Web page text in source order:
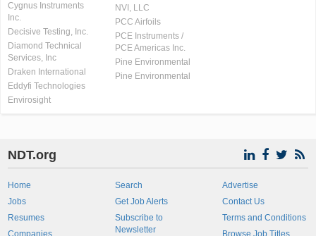
Cygnus Instruments
Inc.
Decisive Testing, Inc.
Diamond Technical
Services, Inc
Draken International
Eddyfi Technologies
Envirosight
NVI, LLC
PCC Airfoils
PCE Instruments /
PCE Americas Inc.
Pine Environmental
Pine Environmental
NDT.org
Home
Jobs
Resumes
Companies
Search
Get Job Alerts
Subscribe to
Newsletter
Advertise
Contact Us
Terms and Conditions
Browse Job Titles